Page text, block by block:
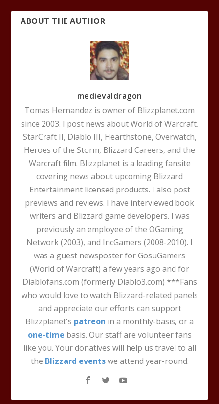
ABOUT THE AUTHOR
medievaldragon
Tomas Hernandez is owner of Blizzplanet.com
since 2003. I post news about World of Warcraft,
StarCraft II, Diablo III, Hearthstone, Overwatch,
Heroes of the Storm, Blizzard Careers, and the
Warcraft film. Blizzplanet is a leading fansite
covering news about upcoming Blizzard
Entertainment licensed products. I also post
previews and reviews. I have interviewed book
writers and Blizzard game developers. I was
previously an employee of the OGaming
Network (2003), and IncGamers (2008-2010). I
was a guest newsposter for GosuGamers
(World of Warcraft) a few years ago and for
Diablofans.com (formerly Diablo3.com) ***Fans
who would love to watch Blizzard-related panels
and appreciate our efforts can support
Blizzplanet's patreon in a monthly-basis, or a
one-time basis. Our staff are volunteer fans
like you. Your donatives will help us travel to all
the Blizzard eventswe attend year-round.